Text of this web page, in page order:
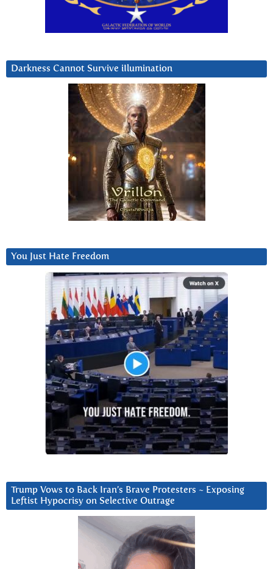
Darkness Cannot Survive iIlumination
You Just Hate Freedom
Trump Vows to Back Iran’s Brave Protesters ~ Exposing
Leftist Hypocrisy on Selective Outrage